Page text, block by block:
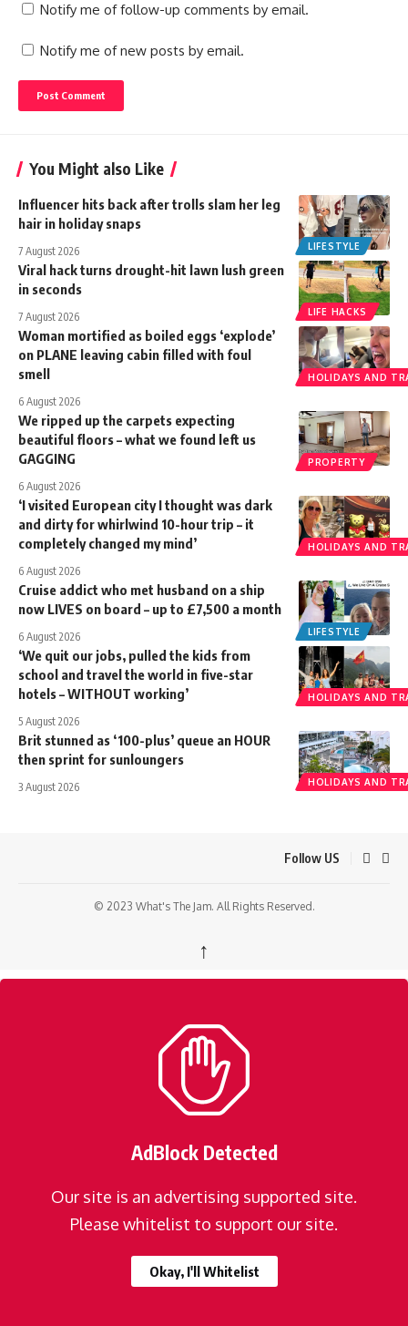
Notify me of follow-up comments by email.
Notify me of new posts by email.
You Might also Like
LIFESTYLE
Influencer hits back after trolls slam her leg
hair in holiday snaps
7 August 2026
LIFE HACKS
Viral hack turns drought-hit lawn lush green
in seconds
7 August 2026
HOLIDAYS AND
Woman mortified as boiled eggs ‘explode’
on PLANE leaving cabin filled with foul
smell
6 August 2026
PROPERTY
We ripped up the carpets expecting
beautiful floors – what we found left us
GAGGING
6 August 2026
HOLIDAYS AND
‘I visited European city I thought was dark
and dirty for whirlwind 10-hour trip – it
completely changed my mind’
6 August 2026
LIFESTYLE
Cruise addict who met husband on a ship
now LIVES on board – up to £7,500 a month
6 August 2026
HOLIDAYS AND
‘We quit our jobs, pulled the kids from
school and travel the world in five-star
hotels – WITHOUT working’
5 August 2026
HOLIDAYS AND
Brit stunned as ‘100-plus’ queue an HOUR
then sprint for sunloungers
3 August 2026
Follow US
© 2023 What's The Jam. All Rights Reserved.
↑
AdBlock Detected
Our site is an advertising supported site.
Please whitelist to support our site.
Okay, I'll Whitelist